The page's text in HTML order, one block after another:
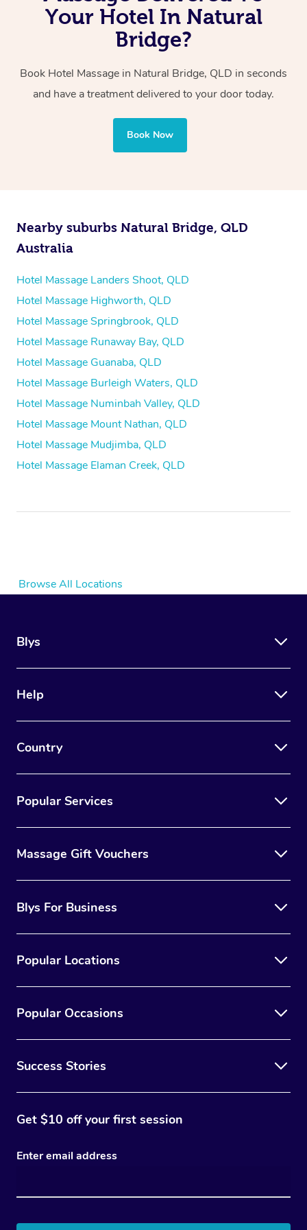
with one therapist performing back-to-back sessions or
two therapists providing simultaneous treatments.
Whichever you choose, you’ll enjoy the same
professional service, tailored to help you unwind and feel
Your Hotel In Natural
Bridge?
Book Hotel Massage in Natural Bridge, QLD in seconds
and have a treatment delivered to your door today.
Book Now
Nearby suburbs Natural Bridge, QLD
Australia
Hotel Massage Landers Shoot, QLD
Hotel Massage Highworth, QLD
Hotel Massage Springbrook, QLD
Hotel Massage Runaway Bay, QLD
Hotel Massage Guanaba, QLD
Hotel Massage Burleigh Waters, QLD
Hotel Massage Numinbah Valley, QLD
Hotel Massage Mount Nathan, QLD
Hotel Massage Mudjimba, QLD
Hotel Massage Elaman Creek, QLD
Browse All Locations
Blys
Help
Country
Popular Services
Massage Gift Vouchers
Blys For Business
Popular Locations
Popular Occasions
Success Stories
Get $10 off your first session
Enter email address